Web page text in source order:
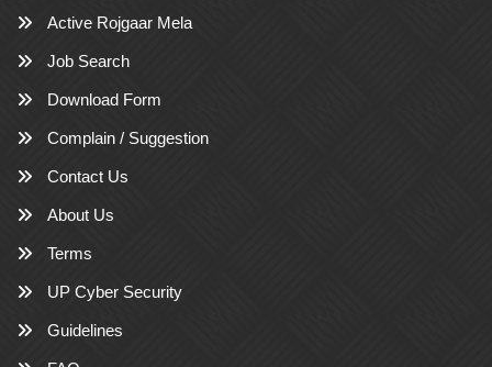
Active Rojgaar Mela
Job Search
Download Form
Complain / Suggestion
Contact Us
About Us
Terms
UP Cyber Security
Guidelines